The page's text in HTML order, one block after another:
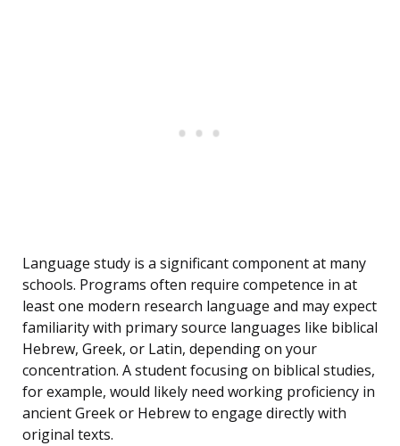
Language study is a significant component at many
schools. Programs often require competence in at
least one modern research language and may expect
familiarity with primary source languages like biblical
Hebrew, Greek, or Latin, depending on your
concentration. A student focusing on biblical studies,
for example, would likely need working proficiency in
ancient Greek or Hebrew to engage directly with
original texts.